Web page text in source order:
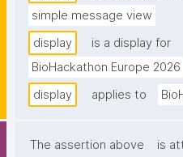
simple message view
display
is a display for
BioHackathon Europe 2026
display
applies to
The assertion above is